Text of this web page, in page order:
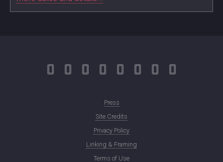
Press
Site Credits
Privacy Policy
Linking & Framing
Terms of Use